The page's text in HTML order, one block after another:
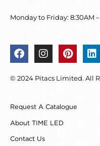
Monday to Friday: 8:30AM –
F
a
e
o
k
I
n
t
r
a
P
i
t
e
L
i
k
© 2024 Pitacs Limited. All
Request A Catalogue
About TIME LED
Contact Us